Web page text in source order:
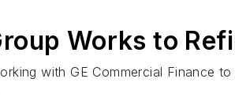
Works to
with GE Commercial Finance